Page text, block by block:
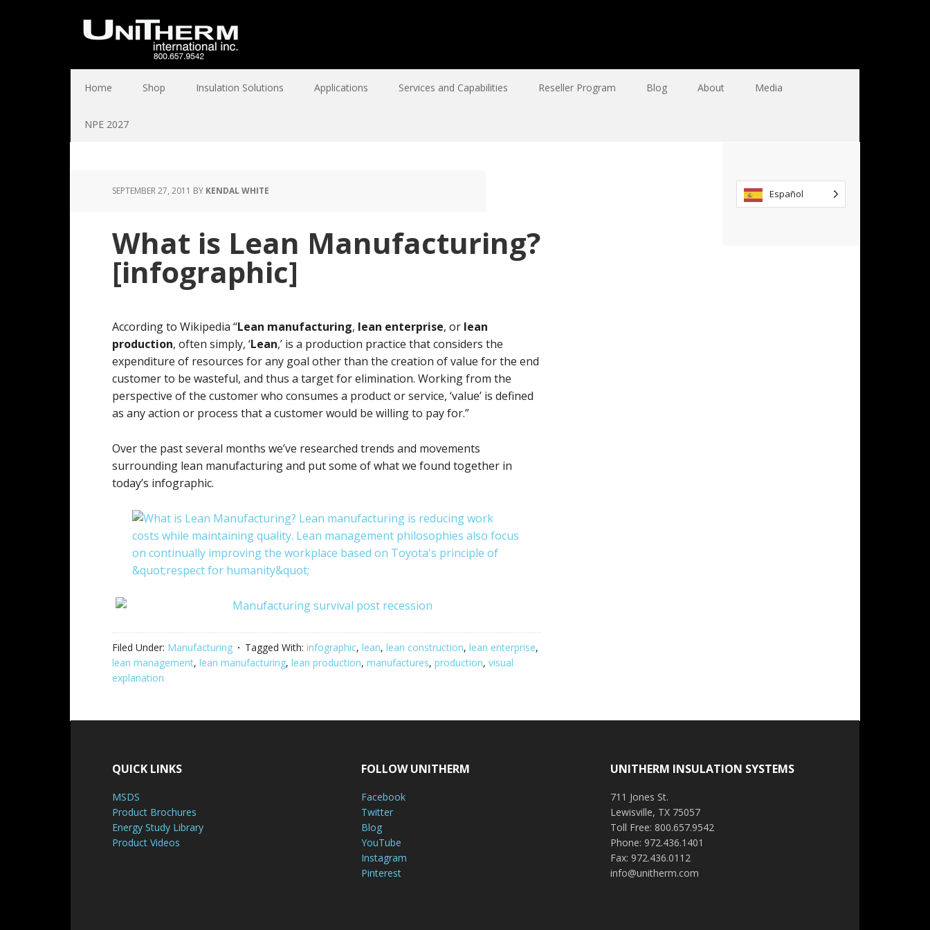
Home Shop Insulation Solutions Applications Services and Capabilities Reseller Program Blog About Media
NPE 2027
SEPTEMBER 27, 2011 BY KENDAL WHITE
What is Lean Manufacturing?
[infographic]
According to Wikipedia “Lean manufacturing, lean enterprise, or lean
production, often simply, ‘Lean,’ is a production practice that considers the
expenditure of resources for any goal other than the creation of value for the end
customer to be wasteful, and thus a target for elimination. Working from the
perspective of the customer who consumes a product or service, ‘value’ is defined
as any action or process that a customer would be willing to pay for.”
Over the past several months we’ve researched trends and movements
surrounding lean manufacturing and put some of what we found together in
today’s infographic.
Filed Under: Manufacturing Tagged With: infographic, lean, lean construction, lean enterprise,
lean management, lean manufacturing, lean production, manufactures, production, visual
explanation
Español
QUICK LINKS
MSDS
Product Brochures
Energy Study Library
Product Videos
FOLLOW UNITHERM
Facebook
Twitter
Blog
YouTube
Instagram
Pinterest
UNITHERM INSULATION SYSTEMS
711 Jones St.
Lewisville, TX 75057
Toll Free: 800.657.9542
Phone: 972.436.1401
Fax: 972.436.0112
info@unitherm.com